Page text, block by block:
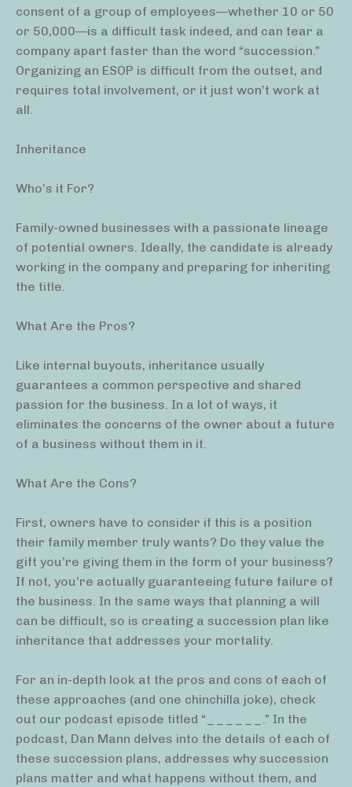
consent of a group of employees—whether 10 or 50
or 50,000—is a difficult task indeed, and can tear a
company apart faster than the word “succession.”
Organizing an ESOP is difficult from the outset, and
requires total involvement, or it just won’t work at
all.
Inheritance
Who’s it For?
Family-owned businesses with a passionate lineage
of potential owners. Ideally, the candidate is already
working in the company and preparing for inheriting
the title.
What Are the Pros?
Like internal buyouts, inheritance usually
guarantees a common perspective and shared
passion for the business. In a lot of ways, it
eliminates the concerns of the owner about a future
of a business without them in it.
What Are the Cons?
First, owners have to consider if this is a position
their family member truly wants? Do they value the
gift you’re giving them in the form of your business?
If not, you’re actually guaranteeing future failure of
the business. In the same ways that planning a will
can be difficult, so is creating a succession plan like
inheritance that addresses your mortality.
For an in-depth look at the pros and cons of each of
these approaches (and one chinchilla joke), check
out our podcast episode titled “______.” In the
podcast, Dan Mann delves into the details of each of
these succession plans, addresses why succession
plans matter and what happens without them, and